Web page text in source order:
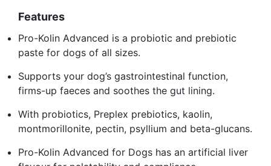
Features
Pro-Kolin Advanced is a probiotic and prebiotic
paste for dogs of all sizes.
Supports your dog’s gastrointestinal function,
firms-up faeces and soothes the gut lining.
With probiotics, Preplex prebiotics, kaolin,
montmorillonite, pectin, psyllium and beta-glucans.
Pro-Kolin Advanced for Dogs has an artificial liver